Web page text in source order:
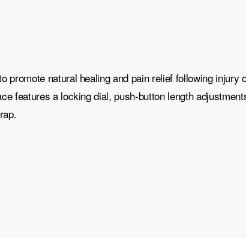
natural healing and pain relief following
features a locking dial, push-button length